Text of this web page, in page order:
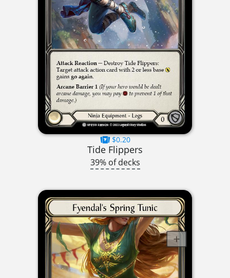
$0.20
Tide Flippers
39% of decks